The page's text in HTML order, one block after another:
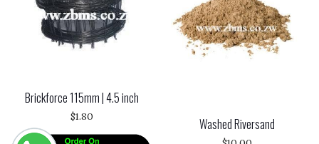
Brickforce 115mm | 4.5 inch
$1.80 Washed Riversand